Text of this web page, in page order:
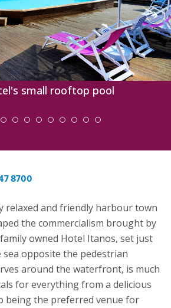
small rooftop pool
›
8700
relaxed and friendly harbour town
the commercialism brought by
owned Hotel Itanos, set just
opposite the pedestrian
around the waterfront, is much
for everything from a delicious
being the preferred venue for